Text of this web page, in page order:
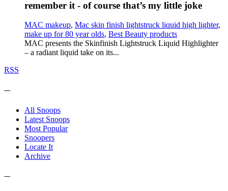
remember it - of course that’s my little joke
MAC makeup, Mac skin finish lightstruck liquid high lighter,
make up for 80 year olds, Best Beauty products
MAC presents the Skinfinish Lightstruck Liquid Highlighter
– a radiant liquid take on its...
RSS
---
All Snoops
Latest Snoops
Most Popular
Snoopers
Locate It
Archive
---